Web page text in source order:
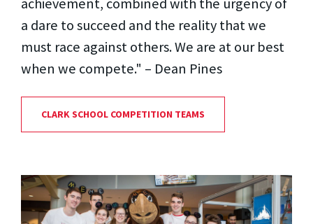
a dare to succeed and the reality that we
must race against others. We are at our best
when we compete." – Dean Pines
CLARK SCHOOL COMPETITION TEAMS